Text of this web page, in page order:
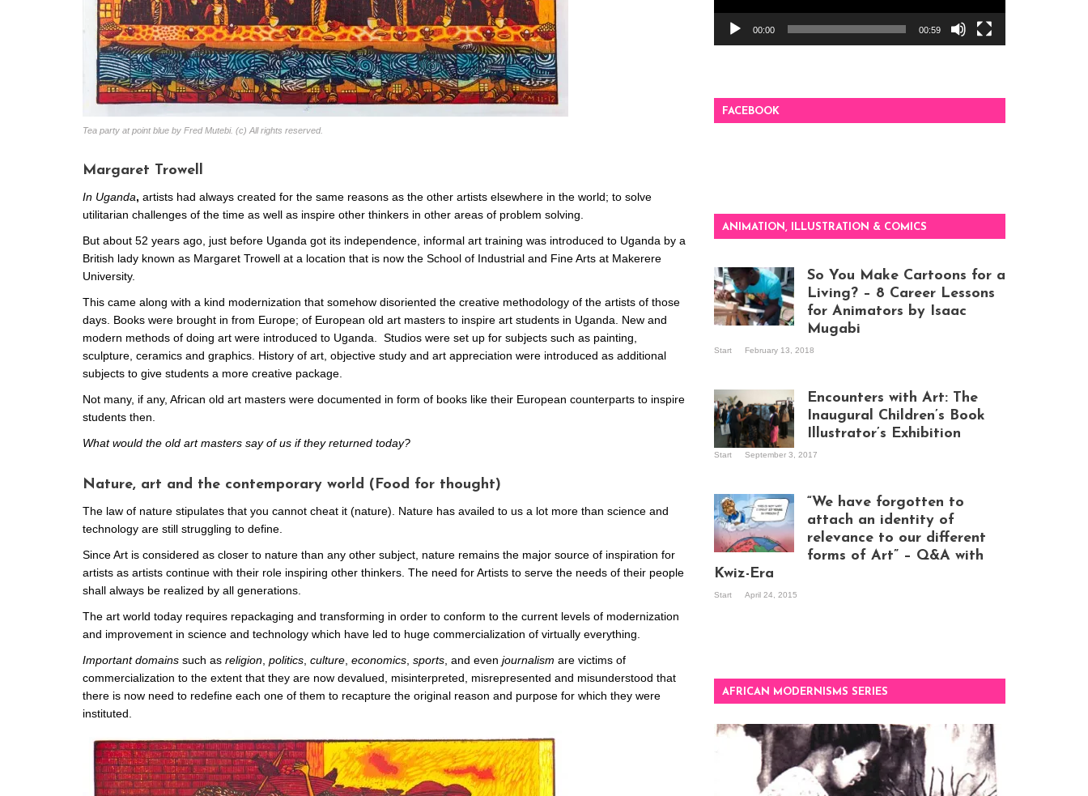
Tea party at point blue by Fred Mutebi. (c) All rights reserved.
Margaret Trowell
In Uganda, artists had always created for the same reasons as the other artists elsewhere in the world; to solve
utilitarian challenges of the time as well as inspire other thinkers in other areas of problem solving.
But about 52 years ago, just before Uganda got its independence, informal art training was introduced to Uganda by a
British lady known as Margaret Trowell at a location that is now the School of Industrial and Fine Arts at Makerere
University.
This came along with a kind modernization that somehow disoriented the creative methodology of the artists of those
days. Books were brought in from Europe; of European old art masters to inspire art students in Uganda. New and
modern methods of doing art were introduced to Uganda. Studios were set up for subjects such as painting,
sculpture, ceramics and graphics. History of art, objective study and art appreciation were introduced as additional
subjects to give students a more creative package.
Not many, if any, African old art masters were documented in form of books like their European counterparts to inspire
students then.
What would the old art masters say of us if they returned today?
Nature, art and the contemporary world (Food for thought)
The law of nature stipulates that you cannot cheat it (nature). Nature has availed to us a lot more than science and
technology are still struggling to define.
Since Art is considered as closer to nature than any other subject, nature remains the major source of inspiration for
artists as artists continue with their role inspiring other thinkers. The need for Artists to serve the needs of their people
shall always be realized by all generations.
The art world today requires repackaging and transforming in order to conform to the current levels of modernization
and improvement in science and technology which have led to huge commercialization of virtually everything.
Important domains such as religion politics culture economics sports , and even journalism are victims of
commercialization to the extent that they are now devalued, misinterpreted, misrepresented and misunderstood that
there is now need to redefine each one of them to recapture the original reason and purpose for which they were
instituted.
00:00 00:59
FACEBOOK
ANIMATION, ILLUSTRATION & COMICS
work
So You Make Cartoons for a
Living? – 8 Career Lessons
for Animators by Isaac
Mugabi
Start February 13, 2018
Kampala
Encounters with Art: The
Inaugural Children’s Book
Illustrator’s Exhibition
Start September 3, 2017
Mandela Wept 2015
“We have forgotten to
attach an identity of
relevance to our different
forms of Art” – Q&A with
Kwiz-Era
Start April 24, 2015
AFRICAN MODERNISMS SERIES